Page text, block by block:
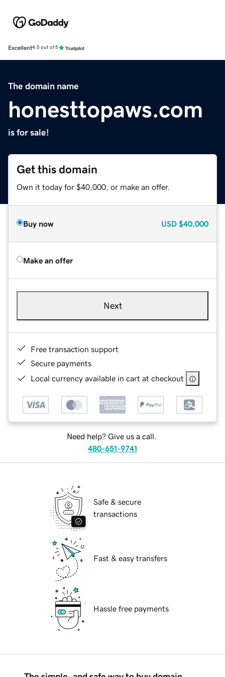
Excellent4.5 out of 5
The domain name
honesttopaws.com
is for sale!
Get this domain
Own it today for $40,000, or make an offer.
Buy now USD $40,000
Make an offer
Next
Free transaction support
Secure payments
Local currency available in cart at checkout
Need help? Give us a call.
480-651-9741
Safe & secure
transactions
Fast & easy transfers
Hassle free payments